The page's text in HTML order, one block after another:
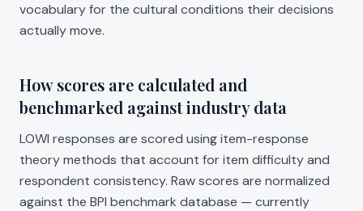
vocabulary for the cultural conditions their decisions
actually move.
How scores are calculated and
benchmarked against industry data
LOWI responses are scored using item-response
theory methods that account for item difficulty and
respondent consistency. Raw scores are normalized
against the BPI benchmark database — currently